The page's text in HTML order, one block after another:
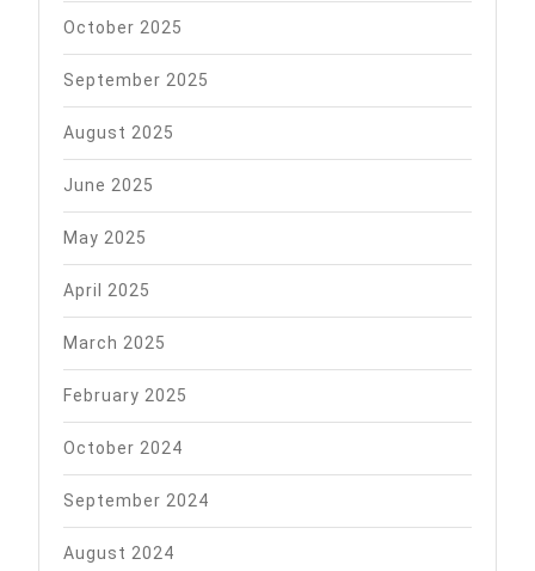
October 2025
September 2025
August 2025
June 2025
May 2025
April 2025
March 2025
February 2025
October 2024
September 2024
August 2024